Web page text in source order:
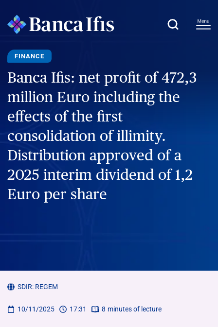
FINANCE
Banca Ifis: net profit of 472,3
million Euro including the
effects of the first
consolidation of illimity.
Distribution approved of a
2025 interim dividend of 1,2
Euro per share
SDIR: REGEM
10/11/2025 17:31 8 minutes of lecture